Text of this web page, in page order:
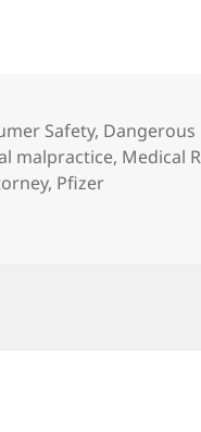
Safety, Dangerous
malpractice, Medical
, Pfizer